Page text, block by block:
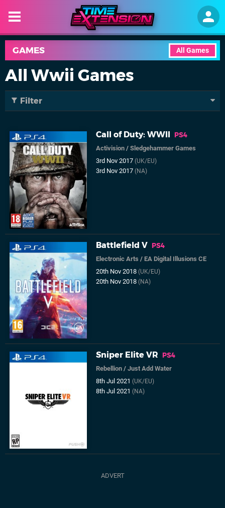
All Games
GAMES
All Wwii Games
Filter
Call of Duty: WWII PS4
Activision /Sledgehammer Games
3rd Nov 2017(UK/EU)
3rd Nov 2017(NA)
Battlefield V PS4
Electronic Arts /EA Digital Illusions CE
20th Nov 2018(UK/EU)
20th Nov 2018(NA)
Sniper Elite VR PS4
Rebellion /Just Add Water
8th Jul 2021(UK/EU)
8th Jul 2021(NA)